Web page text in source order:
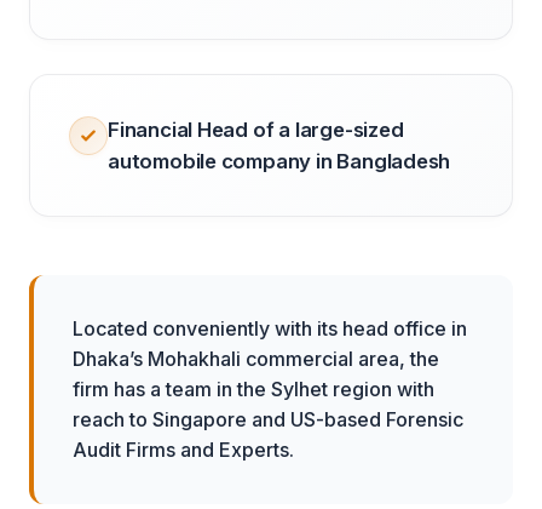
Financial Head of a large-sized
automobile company in Bangladesh
Located conveniently with its head office in
Dhaka’s Mohakhali commercial area, the
firm has a team in the Sylhet region with
reach to Singapore and US-based Forensic
Audit Firms and Experts.